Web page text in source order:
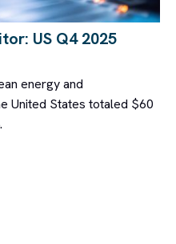
US Q4 2025
energy and
United States totaled $60